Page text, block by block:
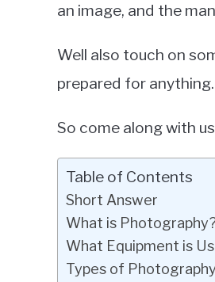
an image, and the
Well also touch on
prepared for anything.
So come along with
Table of Contents
Short Answer
What is
What Equipment is
Types of Photography